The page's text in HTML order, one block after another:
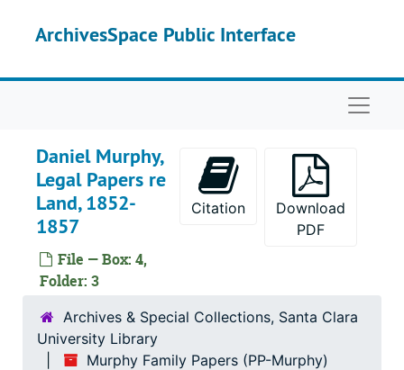
ArchivesSpace Public Interface
Daniel Murphy,
Legal Papers re
Land, 1852-
1857
File — Box: 4,
Folder: 3
Citation
Download
PDF
Archives & Special Collections, Santa Clara
University Library
Murphy Family Papers (PP-Murphy)
Series I. Martin Murphy, Jr.’s Papers
Series I. Martin Murphy, Jr.’s Papers, 1842-1885 (bulk 1850-1880)
Series II. Murphy Family Miscellaneous Papers
Series II. Murphy Family Miscellaneous Papers, 1846-1870 (bulk 1850-1870)